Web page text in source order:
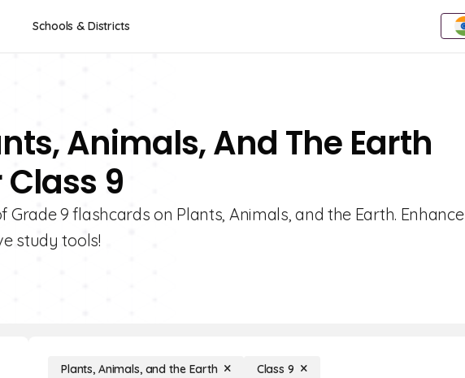
Schools & Districts
Animals, And The Earth
9
9 flashcards on Plants, Animals, and the Earth. Enhance
study tools!
Plants, Animals, and the Earth Class 9